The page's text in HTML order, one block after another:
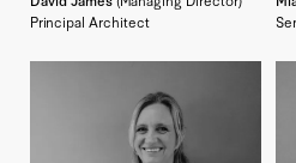
Principal Architect